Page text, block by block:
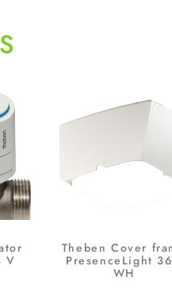
V
Theben Cover
PresenceLight
WH